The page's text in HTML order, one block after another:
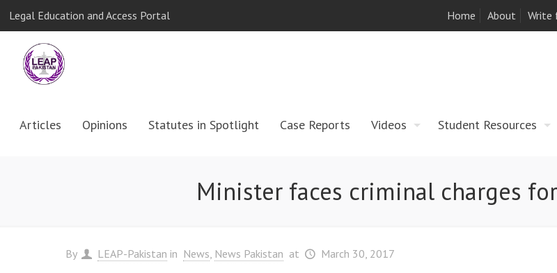
Legal Education and Access Portal Home About Write
Articles Opinions Statutes in Spotlight Case Reports Videos Student Resources
Minister faces criminal charges
By LEAP-Pakistan in News News Pakistan at March 30, 2017